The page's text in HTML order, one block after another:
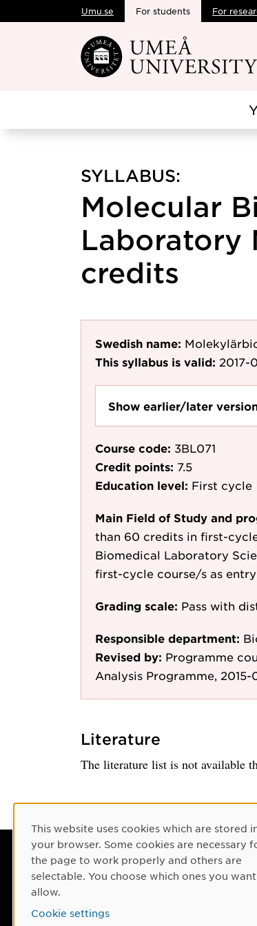
Skip to main content
Umu.se For students For
SYLLABUS:
Molecular
Laboratory
credits
Swedish name:
This syllabus is valid: 2017-
Show earlier/later
Course code: 3BL071
Credit points: 7.5
Education level: First cycle
Main Field of Study and
than 60 credits in first-
Biomedical Laboratory
first-cycle course/s as
Grading scale: Pass with
Responsible department:
Revised by: Programme
Analysis Programme, 2015-
Literature
The literature list is not available
Contact
Phone: +46 90-786 50 00
Cookie Consent
This website uses cookies which are stored
your browser. Some cookies are necessary
the page to work properly and others are
selectable. You choose which ones you
allow.
Cookie settings